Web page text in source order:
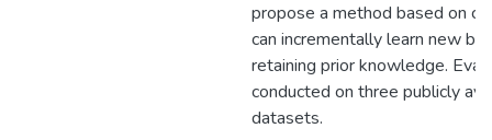
propose a method based on
can incrementally learn new
retaining prior knowledge.
conducted on three publicly
datasets.